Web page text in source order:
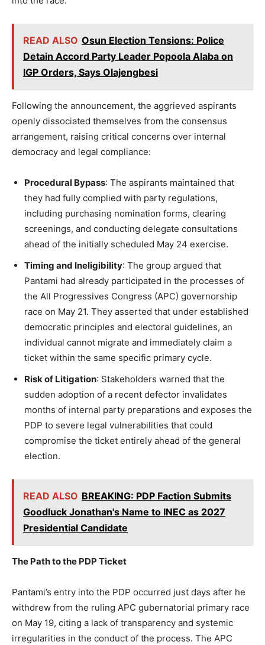
READ ALSO Osun Election Tensions: Police
Detain Accord Party Leader Popoola Alaba on
IGP Orders, Says Olajengbesi
Following the announcement, the aggrieved aspirants
openly dissociated themselves from the consensus
arrangement, raising critical concerns over internal
democracy and legal compliance:
Procedural Bypass: The aspirants maintained that
they had fully complied with party regulations,
including purchasing nomination forms, clearing
screenings, and conducting delegate consultations
ahead of the initially scheduled May 24 exercise.
Timing and Ineligibility: The group argued that
Pantami had already participated in the processes of
the All Progressives Congress (APC) governorship
race on May 21. They asserted that under established
democratic principles and electoral guidelines, an
individual cannot migrate and immediately claim a
ticket within the same specific primary cycle.
Risk of Litigation: Stakeholders warned that the
sudden adoption of a recent defector invalidates
months of internal party preparations and exposes the
PDP to severe legal vulnerabilities that could
compromise the ticket entirely ahead of the general
election.
READ ALSO BREAKING: PDP Faction Submits
Goodluck Jonathan's Name to INEC as 2027
Presidential Candidate
The Path to the PDP Ticket
Pantami’s entry into the PDP occurred just days after he
withdrew from the ruling APC gubernatorial primary race
on May 19, citing a lack of transparency and systemic
irregularities in the conduct of the process. The APC